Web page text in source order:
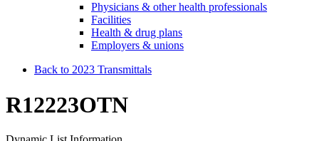
Physicians & other health professionals
Facilities
Health & drug plans
Employers & unions
Back to 2023 Transmittals
R12223OTN